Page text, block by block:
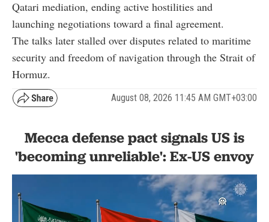
Qatari mediation, ending active hostilities and
launching negotiations toward a final agreement.
The talks later stalled over disputes related to maritime
security and freedom of navigation through the Strait of
Hormuz.
August 08, 2026 11:45 AM GMT+03:00
Mecca defense pact signals US is
'becoming unreliable': Ex-US envoy